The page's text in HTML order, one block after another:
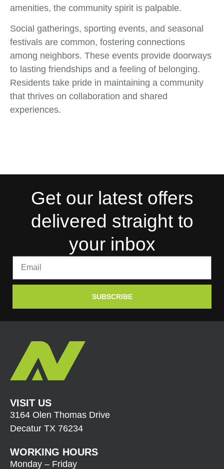
amenities, the community spirit is palpable.
Social gatherings, sporting events, and seasonal
festivals are common, fostering connections
among neighbors. These events provide doorways
to lasting friendships and a feeling of belonging.
Residents take pride in maintaining a community
that thrives on collaboration and shared
experiences.
Get our latest offers
delivered straight to
your inbox
SUBSCRIBE
VISIT US
3164 Olen Thomas Drive
Decatur TX 76234
WORKING HOURS
Monday – Friday